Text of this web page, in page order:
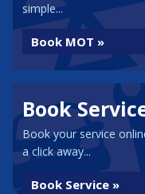
simple...
Book MOT »
Book
Book your service
a click away...
Book Service »